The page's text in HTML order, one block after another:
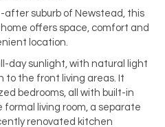
suburb of Newstead, this
offers space, comfort and
location.
day sunlight, with natural light
to the front living areas. It
bedrooms, all with built-in
living room, a separate
renovated kitchen